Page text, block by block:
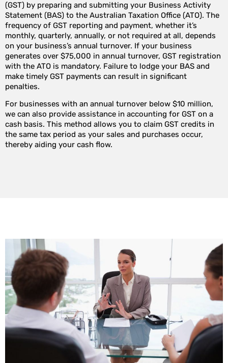
(GST) by preparing and submitting your Business Activity
Statement (BAS) to the Australian Taxation Office (ATO). The
frequency of GST reporting and payment, whether it’s
monthly, quarterly, annually, or not required at all, depends
on your business’s annual turnover. If your business
generates over $75,000 in annual turnover, GST registration
with the ATO is mandatory. Failure to lodge your BAS and
make timely GST payments can result in significant
penalties.
For businesses with an annual turnover below $10 million,
we can also provide assistance in accounting for GST on a
cash basis. This method allows you to claim GST credits in
the same tax period as your sales and purchases occur,
thereby aiding your cash flow.